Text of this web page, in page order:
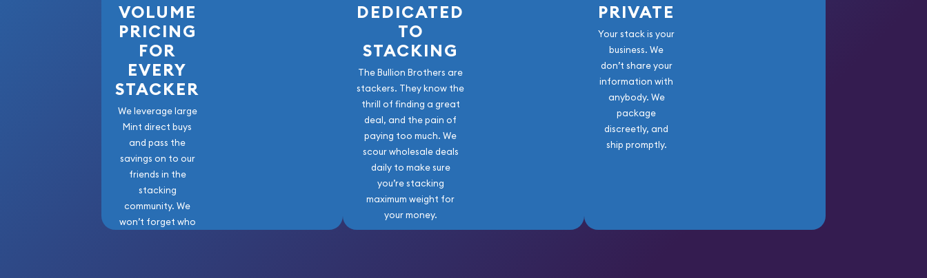
VOLUME
PRICING
FOR
EVERY
STACKER
We leverage large
Mint direct buys
and pass the
savings on to our
friends in the
stacking
community. We
won’t forget who
DEDICATED
TO
STACKING
The Bullion Brothers are
stackers. They know the
thrill of finding a great
deal, and the pain of
paying too much. We
scour wholesale deals
daily to make sure
you’re stacking
maximum weight for
your money.
PRIVATE
Your stack is your
business. We
don’t share your
information with
anybody. We
package
discreetly, and
ship promptly.